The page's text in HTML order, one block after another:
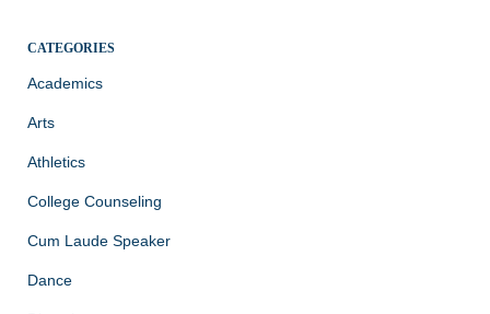
CATEGORIES
Academics
Arts
Athletics
College Counseling
Cum Laude Speaker
Dance